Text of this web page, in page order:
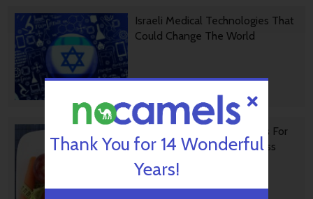
Israeli Medical Technologies That
Could Change The World
Harnessing Our Own Bodies For
Side Effect-Free Weight Loss
Thank You for 14 Wonderful
Years!